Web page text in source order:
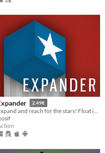
2.49€
Expand and reach for the stars! Float into infinity! Don’t crash into walls.